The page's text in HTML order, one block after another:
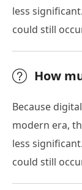
less
could still
How
Because
modern era,
less
could still